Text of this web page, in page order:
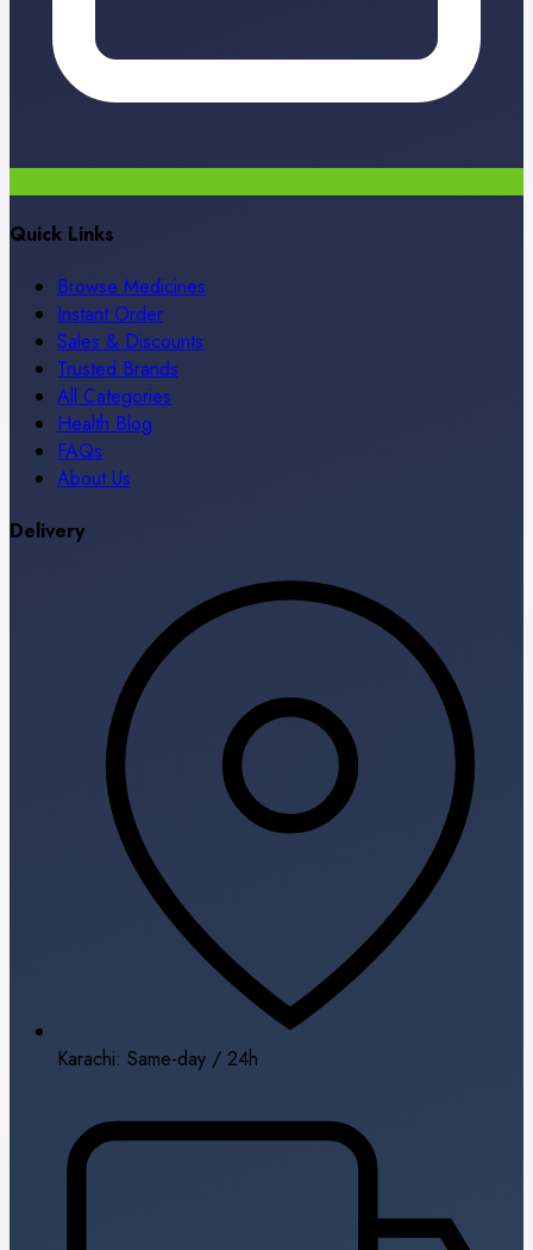
Quick Links
Browse Medicines
Instant Order
Sales & Discounts
Trusted Brands
All Categories
Health Blog
FAQs
About Us
Delivery
Karachi: Same-day / 24h